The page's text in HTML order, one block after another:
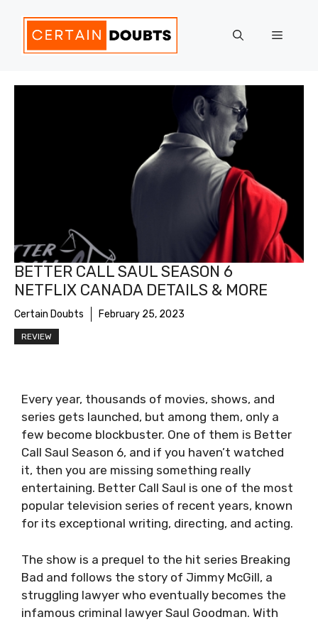
content
Menu
BETTER CALL SAUL SEASON 6
NETFLIX CANADA DETAILS & MORE
Certain Doubts February 25, 2023
REVIEW
Every year, thousands of movies, shows, and
series gets launched, but among them, only a
few become blockbuster. One of them is Better
Call Saul Season 6, and if you haven’t watched
it, then you are missing something really
entertaining. Better Call Saul is one of the most
popular television series of recent years, known
for its exceptional writing, directing, and acting.
The show is a prequel to the hit series Breaking
Bad and follows the story of Jimmy McGill, a
struggling lawyer who eventually becomes the
infamous criminal lawyer Saul Goodman. With